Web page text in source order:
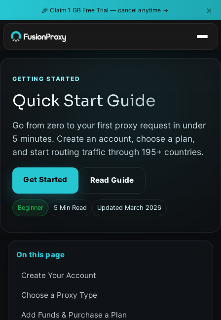
🎉 Claim 1 GB Free Trial — cancel anytime → ×
GETTING STARTED
Quick Start Guide
Go from zero to your first proxy request in under
5 minutes. Create an account, choose a plan,
and start routing traffic through 195+ countries.
Get Started Read Guide
Beginner 5 Min Read Updated March 2026
On this page
Create Your Account
Choose a Proxy Type
Add Funds & Purchase a Plan